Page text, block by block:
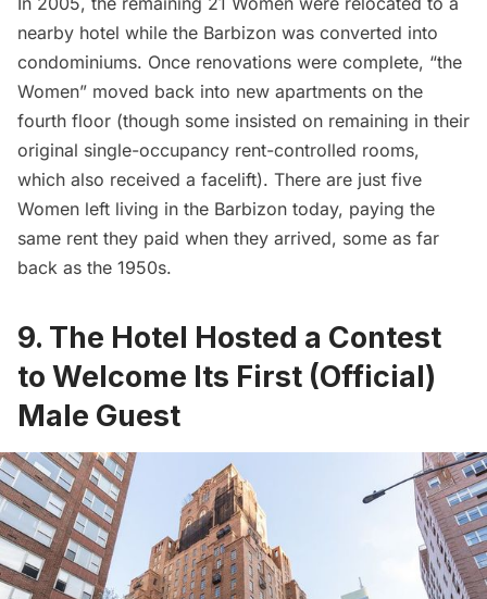
nearby hotel while the Barbizon was converted into
condominiums. Once renovations were complete, “the
Women” moved back into new apartments on the
fourth floor (though some insisted on remaining in their
original single-occupancy rent-controlled rooms,
which also received a facelift). There are just five
Women left living in the Barbizon today, paying the
same rent they paid when they arrived, some as far
back as the 1950s.
9. The Hotel Hosted a Contest
to Welcome Its First (Official)
Male Guest